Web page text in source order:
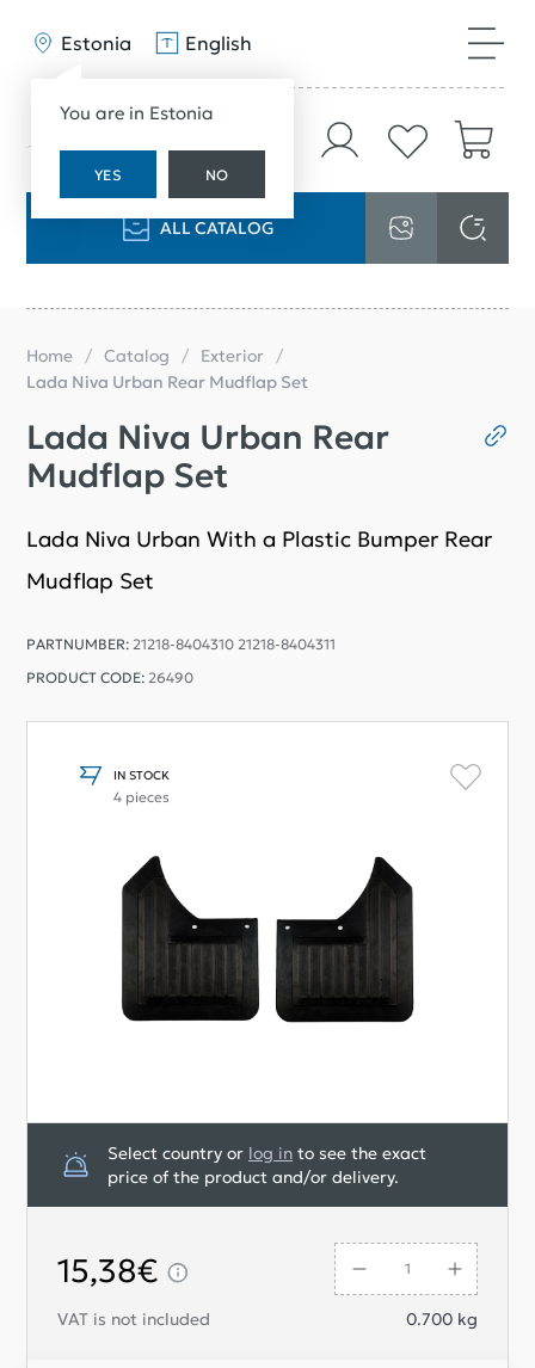
Estonia
You are in Estonia
YES NO
English
ALL CATALOG
Home Catalog
Exterior
Lada Niva Urban Rear Mudflap Set
Lada Niva Urban Rear
Mudflap Set
Lada Niva Urban With a Plastic Bumper Rear
Mudflap Set
PARTNUMBER: 21218-8404310 21218-8404311
PRODUCT CODE: 26490
IN STOCK
4 pieces
Select country or log in to see the exact
price of the product and/or delivery.
VAT is not included 0.700 kg
15,38€